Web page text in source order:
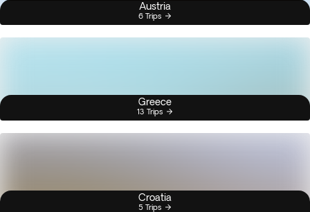
Austria
6 Trips
Greece
13 Trips
Croatia
5 Trips